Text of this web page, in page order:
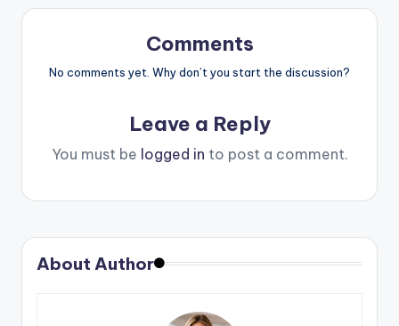
Comments
No comments yet. Why don’t you start the discussion?
Leave a Reply
You must be logged in to post a comment.
About Author